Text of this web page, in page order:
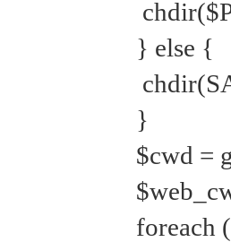
} else {
}
$cwd =
foreach